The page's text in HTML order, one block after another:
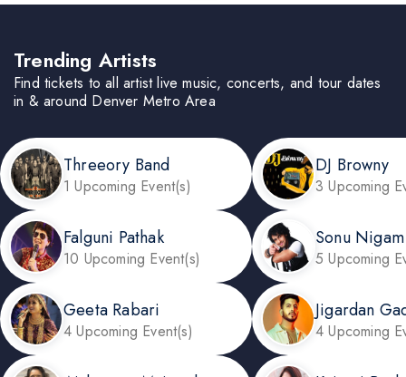
Trending Artists
Find tickets to all artist live music, concerts, and tour dates
in & around Denver Metro Area
Threeory Band
1 Upcoming Event(s)
DJ Browny
3 Upcoming
Falguni Pathak
10 Upcoming Event(s)
Sonu Nigam
5 Upcoming
Geeta Rabari
4 Upcoming Event(s)
Jigardan
4 Upcoming